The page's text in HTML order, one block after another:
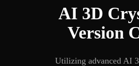
AI 3D
Version
Utilizing advanced AI